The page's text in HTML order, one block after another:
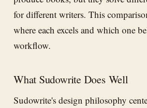
for different writers. This
where each excels and which one
workflow.
What Sudowrite Does Well
Sudowrite's design philosophy